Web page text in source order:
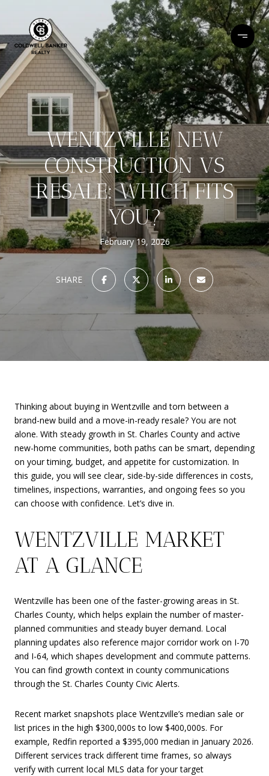
WENTZVILLE NEW
CONSTRUCTION VS
RESALE: WHICH FITS
YOU?
February 19, 2026
SHARE
Thinking about buying in Wentzville and torn between a
brand-new build and a move-in-ready resale? You are not
alone. With steady growth in St. Charles County and active
new-home communities, both paths can be smart, depending
on your timing, budget, and appetite for customization. In
this guide, you will see clear, side-by-side differences in costs,
timelines, inspections, warranties, and ongoing fees so you
can choose with confidence. Let’s dive in.
WENTZVILLE MARKET
AT A GLANCE
Wentzville has been one of the faster-growing areas in St.
Charles County, which helps explain the number of master-
planned communities and steady buyer demand. Local
planning updates also reference major corridor work on I-70
and I-64, which shapes development and commute patterns.
You can find growth context in county communications
through the St. Charles County Civic Alerts.
Recent market snapshots place Wentzville’s median sale or
list prices in the high $300,000s to low $400,000s. For
example, Redfin reported a $395,000 median in January 2026.
Different services track different time frames, so always
verify with current local MLS data for your target